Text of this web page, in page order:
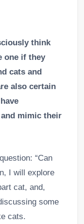
think
one if they
cats and
also certain
mimic their
“Can
I will explore
cat, and,
some
cats.